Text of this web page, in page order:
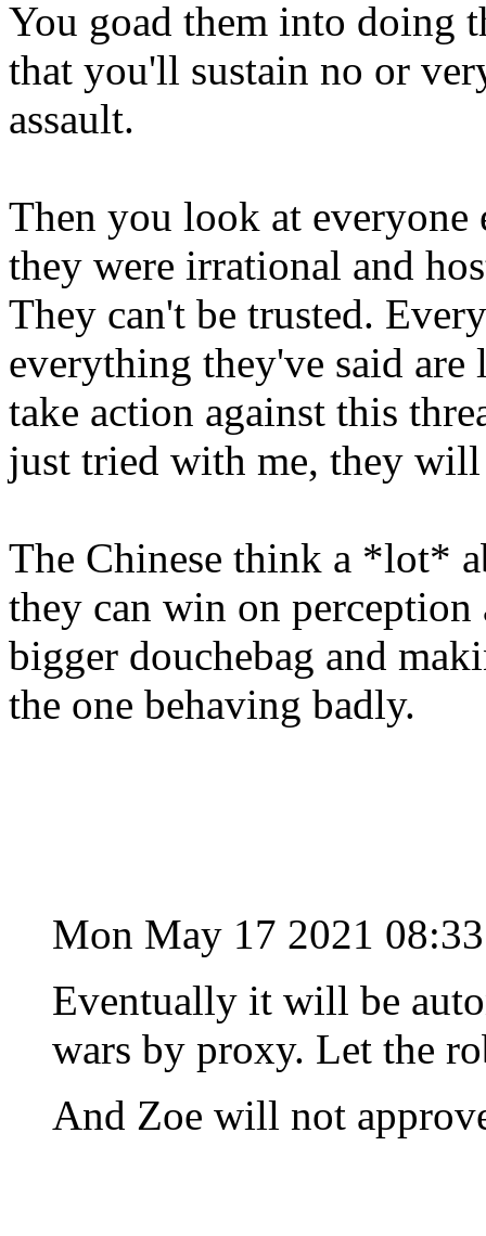
You goad them into doing
that you'll sustain no or
assault.
Then you look at
they were irrational and
They can't be trusted.
everything they've said
take action against this
just tried with me, they
The Chinese think a *lot*
they can win on
bigger douchebag and
the one behaving badly.
Mon May 17 2021
Eventually it will be
wars by proxy. Let the
And Zoe will not